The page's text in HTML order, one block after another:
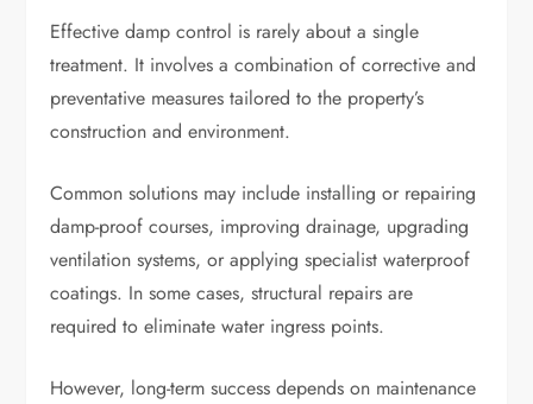
Effective damp control is rarely about a single
treatment. It involves a combination of corrective and
preventative measures tailored to the property’s
construction and environment.
Common solutions may include installing or repairing
damp-proof courses, improving drainage, upgrading
ventilation systems, or applying specialist waterproof
coatings. In some cases, structural repairs are
required to eliminate water ingress points.
However, long-term success depends on maintenance